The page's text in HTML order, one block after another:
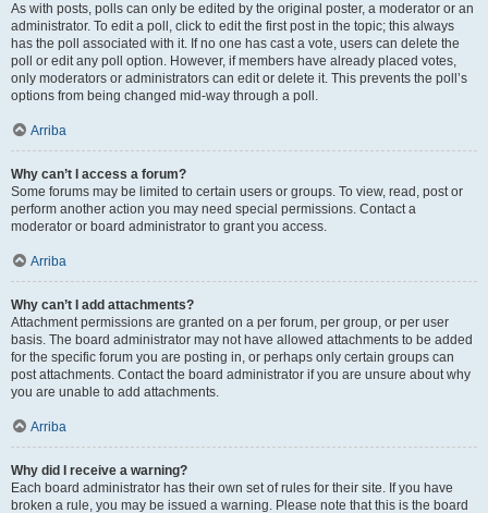
As with posts, polls can only be edited by the original poster, a moderator or an
administrator. To edit a poll, click to edit the first post in the topic; this always
has the poll associated with it. If no one has cast a vote, users can delete the
poll or edit any poll option. However, if members have already placed votes,
only moderators or administrators can edit or delete it. This prevents the poll’s
options from being changed mid-way through a poll.
Arriba
Why can’t I access a forum?
Some forums may be limited to certain users or groups. To view, read, post or
perform another action you may need special permissions. Contact a
moderator or board administrator to grant you access.
Arriba
Why can’t I add attachments?
Attachment permissions are granted on a per forum, per group, or per user
basis. The board administrator may not have allowed attachments to be added
for the specific forum you are posting in, or perhaps only certain groups can
post attachments. Contact the board administrator if you are unsure about why
you are unable to add attachments.
Arriba
Why did I receive a warning?
Each board administrator has their own set of rules for their site. If you have
broken a rule, you may be issued a warning. Please note that this is the board